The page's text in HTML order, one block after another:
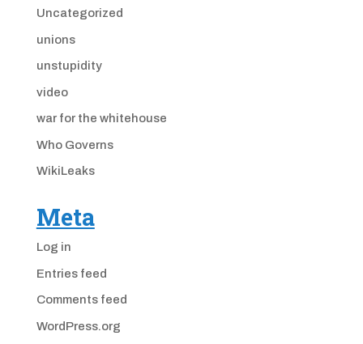
Uncategorized
unions
unstupidity
video
war for the whitehouse
Who Governs
WikiLeaks
Meta
Log in
Entries feed
Comments feed
WordPress.org